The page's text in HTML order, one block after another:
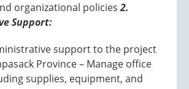
organizational policies2.
Support:
support to the project
Province – Manage office
supplies, equipment, and